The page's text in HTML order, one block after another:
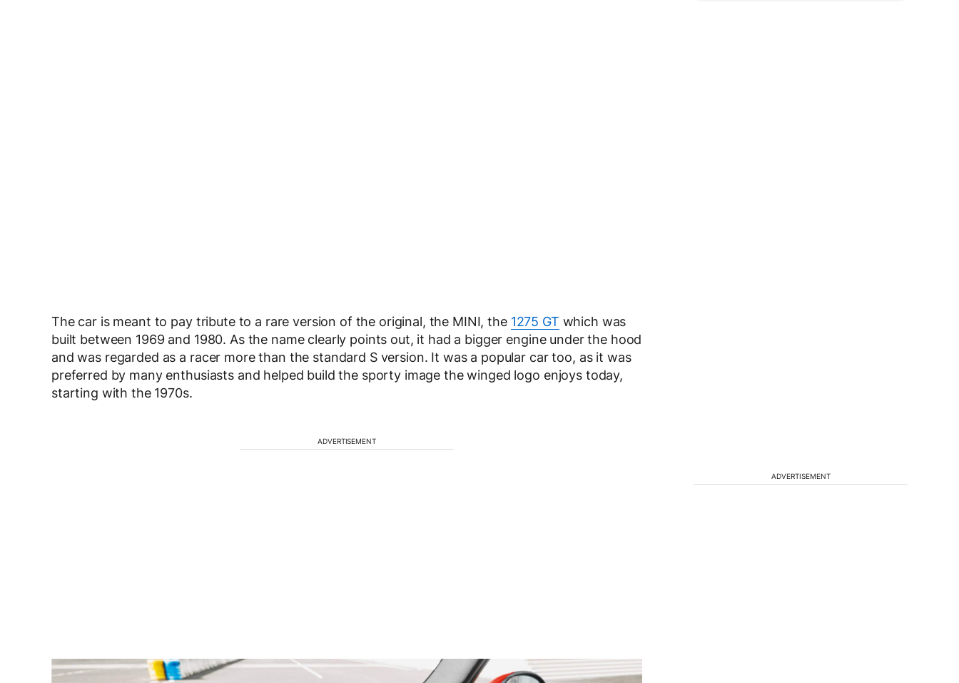
The car is meant to pay tribute to a rare version of the original, the MINI, the 1275 GT which was
built between 1969 and 1980. As the name clearly points out, it had a bigger engine under the hood
and was regarded as a racer more than the standard S version. It was a popular car too, as it was
preferred by many enthusiasts and helped build the sporty image the winged logo enjoys today,
starting with the 1970s.
ADVERTISEMENT
ADVERTISEMENT